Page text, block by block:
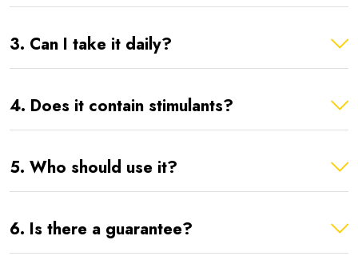
3. Can I take it daily?
4. Does it contain stimulants?
5. Who should use it?
6. Is there a guarantee?